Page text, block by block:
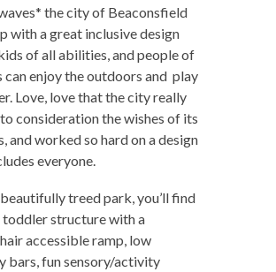
the city of Beaconsfield
with a great inclusive design
of all abilities, and people of
can enjoy the outdoors and play
Love, love that the city really
consideration the wishes of its
and worked so hard on a design
everyone.
treed park, you’ll find
toddler structure with a
accessible ramp, low
bars, fun sensory/activity